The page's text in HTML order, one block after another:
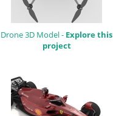
Drone 3D Model - Explore this
project